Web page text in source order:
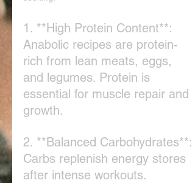
1. **High Protein Content**:
Anabolic recipes are protein-
rich from lean meats, eggs,
and legumes. Protein is
essential for muscle repair and
growth.
2. **Balanced Carbohydrates**:
Carbs replenish energy stores
after intense workouts.